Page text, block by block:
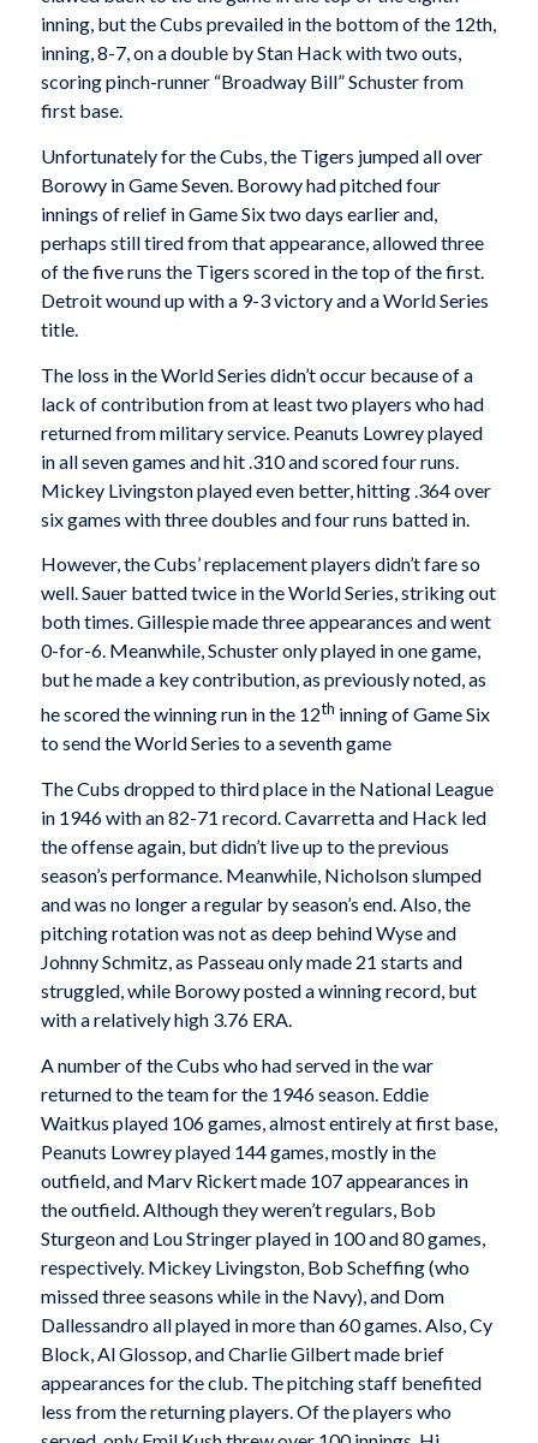
inning, but the Cubs prevailed in the bottom of the 12th,
inning, 8-7, on a double by Stan Hack with two outs,
scoring pinch-runner “Broadway Bill” Schuster from
first base.
Unfortunately for the Cubs, the Tigers jumped all over
Borowy in Game Seven. Borowy had pitched four
innings of relief in Game Six two days earlier and,
perhaps still tired from that appearance, allowed three
of the five runs the Tigers scored in the top of the first.
Detroit wound up with a 9-3 victory and a World Series
title.
The loss in the World Series didn’t occur because of a
lack of contribution from at least two players who had
returned from military service. Peanuts Lowrey played
in all seven games and hit .310 and scored four runs.
Mickey Livingston played even better, hitting .364 over
six games with three doubles and four runs batted in.
However, the Cubs’ replacement players didn’t fare so
well. Sauer batted twice in the World Series, striking out
both times. Gillespie made three appearances and went
0-for-6. Meanwhile, Schuster only played in one game,
but he made a key contribution, as previously noted, as
he scored the winning run in the 12th inning of Game Six
to send the World Series to a seventh game
The Cubs dropped to third place in the National League
in 1946 with an 82-71 record. Cavarretta and Hack led
the offense again, but didn’t live up to the previous
season’s performance. Meanwhile, Nicholson slumped
and was no longer a regular by season’s end. Also, the
pitching rotation was not as deep behind Wyse and
Johnny Schmitz, as Passeau only made 21 starts and
struggled, while Borowy posted a winning record, but
with a relatively high 3.76 ERA.
A number of the Cubs who had served in the war
returned to the team for the 1946 season. Eddie
Waitkus played 106 games, almost entirely at first base,
Peanuts Lowrey played 144 games, mostly in the
outfield, and Marv Rickert made 107 appearances in
the outfield. Although they weren’t regulars, Bob
Sturgeon and Lou Stringer played in 100 and 80 games,
respectively. Mickey Livingston, Bob Scheffing (who
missed three seasons while in the Navy), and Dom
Dallessandro all played in more than 60 games. Also, Cy
Block, Al Glossop, and Charlie Gilbert made brief
appearances for the club. The pitching staff benefited
less from the returning players. Of the players who